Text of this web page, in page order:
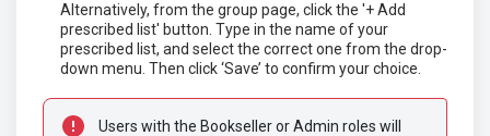
Alternatively, from the group page, click the '+ Add
prescribed list' button. Type in the name of your
prescribed list, and select the correct one from the drop-
down menu. Then click ‘Save’ to confirm your choice.
Users with the Bookseller or Admin roles will